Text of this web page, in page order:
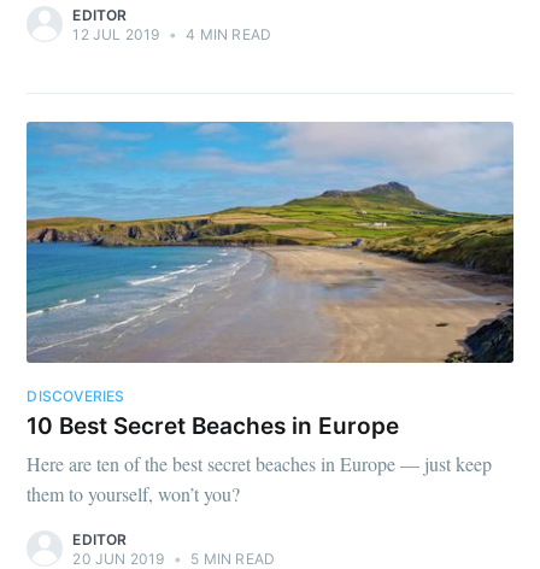
EDITOR
12 JUL 2019 • 4 MIN READ
DISCOVERIES
10 Best Secret Beaches in Europe
Here are ten of the best secret beaches in Europe — just keep
them to yourself, won’t you?
EDITOR
20 JUN 2019 • 5 MIN READ